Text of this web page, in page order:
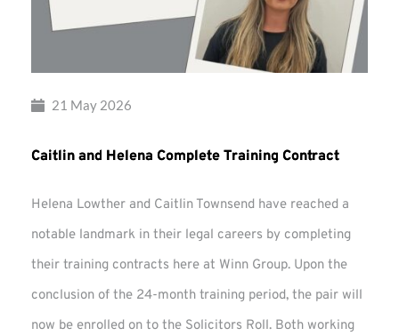
21 May 2026
Caitlin and Helena Complete Training Contract
Helena Lowther and Caitlin Townsend have reached a
notable landmark in their legal careers by completing
their training contracts here at Winn Group. Upon the
conclusion of the 24-month training period, the pair will
now be enrolled on to the Solicitors Roll. Both working